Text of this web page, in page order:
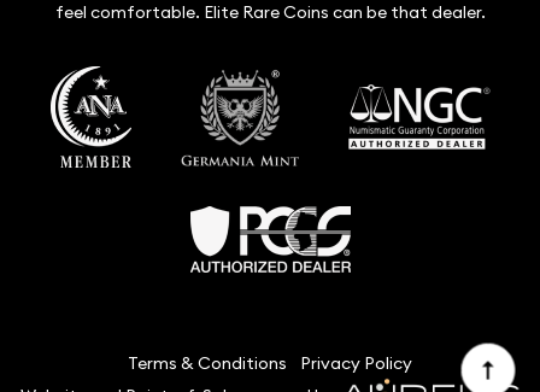
feel comfortable. Elite Rare Coins can be that dealer.
Terms & Conditions
Privacy Policy